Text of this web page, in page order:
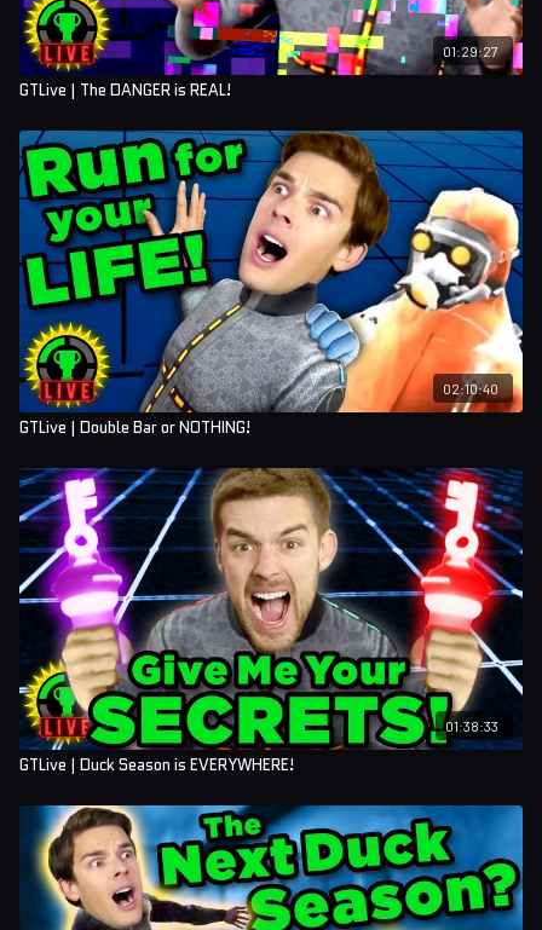
01:29:27
GTLive | The DANGER is REAL!
02:10:40
GTLive | Double Bar or NOTHING!
01:38:33
GTLive | Duck Season is EVERYWHERE!